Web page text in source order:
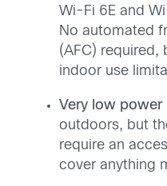
Wi-Fi 6E and
No automated
(AFC) required,
indoor use
Very low power
outdoors, but
require an
cover anything